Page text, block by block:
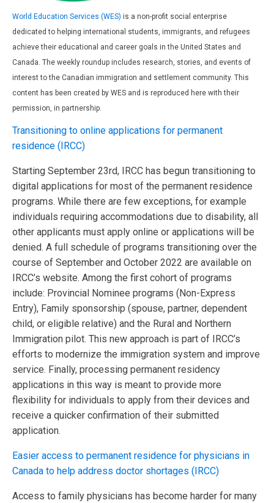
World Education Services (WES) is a non-profit social enterprise
dedicated to helping international students, immigrants, and refugees
achieve their educational and career goals in the United States and
Canada. The weekly roundup includes research, stories, and events of
interest to the Canadian immigration and settlement community. This
content has been created by WES and is reproduced here with their
permission, in partnership.
Transitioning to online applications for permanent
residence (IRCC)
Starting September 23rd, IRCC has begun transitioning to
digital applications for most of the permanent residence
programs. While there are few exceptions, for example
individuals requiring accommodations due to disability, all
other applicants must apply online or applications will be
denied. A full schedule of programs transitioning over the
course of September and October 2022 are available on
IRCC’s website. Among the first cohort of programs
include: Provincial Nominee programs (Non-Express
Entry), Family sponsorship (spouse, partner, dependent
child, or eligible relative) and the Rural and Northern
Immigration pilot. This new approach is part of IRCC’s
efforts to modernize the immigration system and improve
service. Finally, processing permanent residency
applications in this way is meant to provide more
flexibility for individuals to apply from their devices and
receive a quicker confirmation of their submitted
application.
Easier access to permanent residence for physicians in
Canada to help address doctor shortages (IRCC)
Access to family physicians has become harder for many